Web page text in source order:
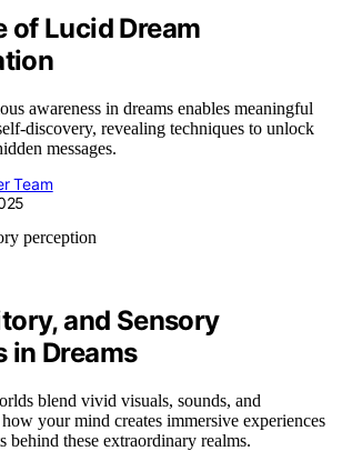
of Lucid Dream
awareness in dreams enables meaningful
discovery, revealing techniques to unlock
messages.
Team
and Sensory
in Dreams
blend vivid visuals, sounds, and
your mind creates immersive experiences
behind these extraordinary realms.